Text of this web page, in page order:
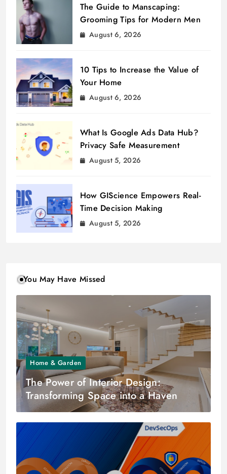
The Guide to Manscaping:
Grooming Tips for Modern Men
August 6, 2026
10 Tips to Increase the Value of
Your Home
August 6, 2026
What Is Google Ads Data Hub?
Privacy Safe Measurement
August 5, 2026
How GIScience Empowers Real-
Time Decision Making
August 5, 2026
You May Have Missed
Home & Garden
The Power of Interior Design:
Transforming Space into a Haven